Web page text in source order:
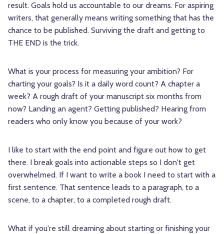
result. Goals hold us accountable to our dreams. For aspiring
writers, that generally means writing something that has the
chance to be published. Surviving the draft and getting to
THE END is the trick.
What is your process for measuring your ambition? For
charting your goals? Is it a daily word count? A chapter a
week? A rough draft of your manuscript six months from
now? Landing an agent? Getting published? Hearing from
readers who only know you because of your work?
I like to start with the end point and figure out how to get
there. I break goals into actionable steps so I don't get
overwhelmed. If I want to write a book I need to start with a
first sentence. That sentence leads to a paragraph, to a
scene, to a chapter, to a completed rough draft.
What if you're still dreaming about starting or finishing your